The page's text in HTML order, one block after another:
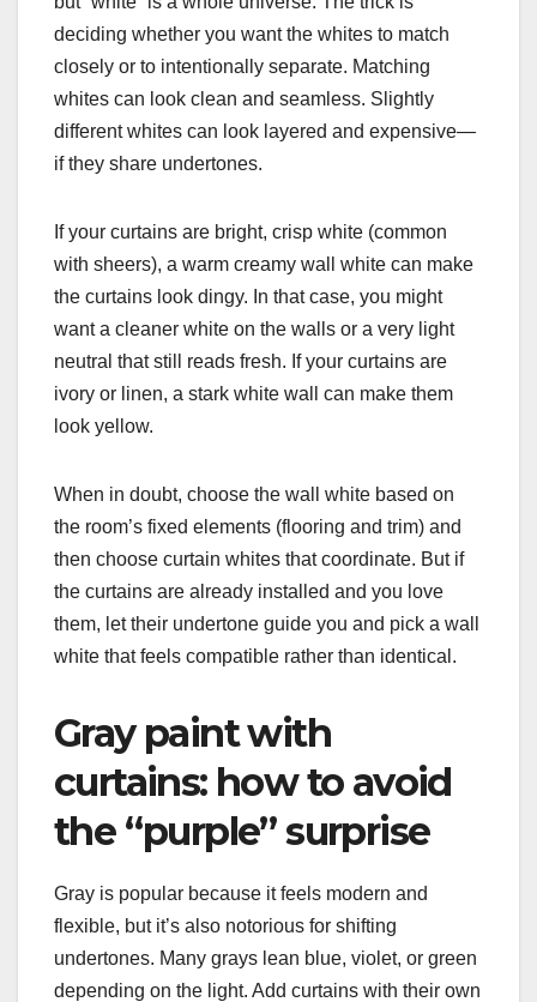
deciding whether you want the whites to match
closely or to intentionally separate. Matching
whites can look clean and seamless. Slightly
different whites can look layered and expensive—
if they share undertones.
If your curtains are bright, crisp white (common
with sheers), a warm creamy wall white can make
the curtains look dingy. In that case, you might
want a cleaner white on the walls or a very light
neutral that still reads fresh. If your curtains are
ivory or linen, a stark white wall can make them
look yellow.
When in doubt, choose the wall white based on
the room’s fixed elements (flooring and trim) and
then choose curtain whites that coordinate. But if
the curtains are already installed and you love
them, let their undertone guide you and pick a wall
white that feels compatible rather than identical.
Gray paint with
curtains: how to avoid
the “purple” surprise
Gray is popular because it feels modern and
flexible, but it’s also notorious for shifting
undertones. Many grays lean blue, violet, or green
depending on the light. Add curtains with their own